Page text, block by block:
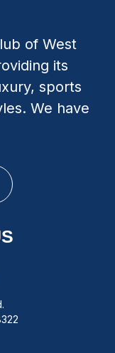
of West
its
sports
We have